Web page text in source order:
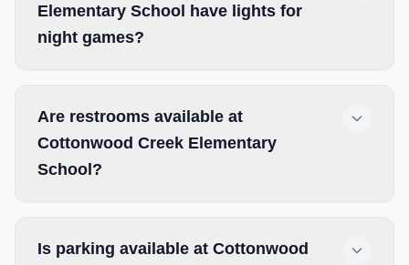
Elementary School have lights for
night games?
Are restrooms available at
Cottonwood Creek Elementary
School?
Is parking available at Cottonwood